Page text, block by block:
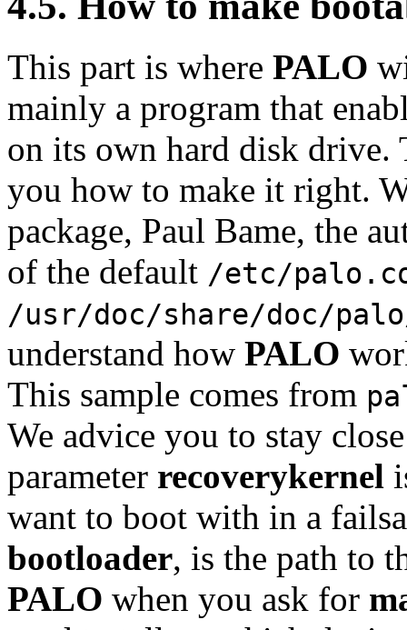
This part is where PALO
mainly a program that
on its own hard disk drive.
you how to make it right.
package, Paul Bame, the
of the default /etc/
/usr/doc/share/doc/
understand how PALO
This sample comes from
We advice you to stay
parameter recoverykernel
want to boot with in a
bootloader, is the path to
PALO when you ask for